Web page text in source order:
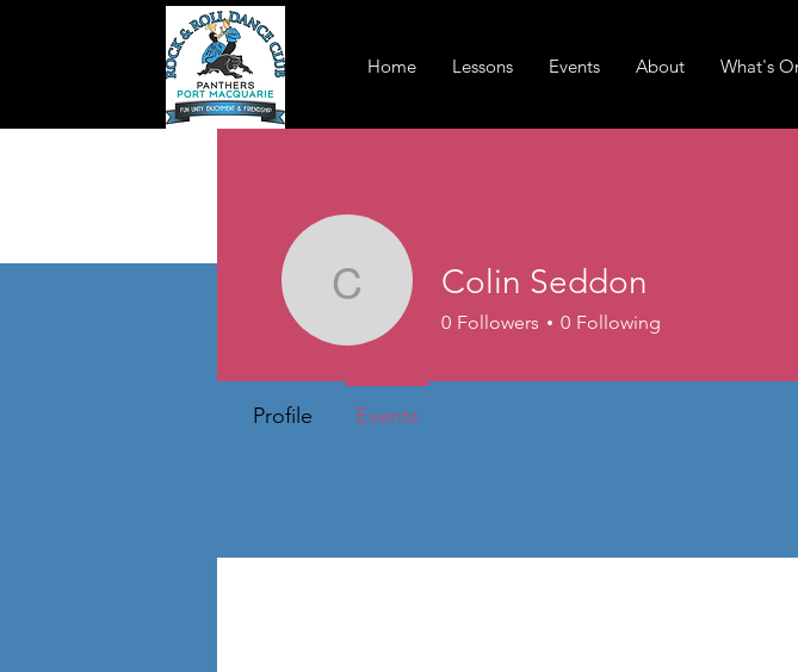
Home Lessons Events About What's
Colin Seddon
Colin Seddon
0 Followers 0 Following
Profile Events